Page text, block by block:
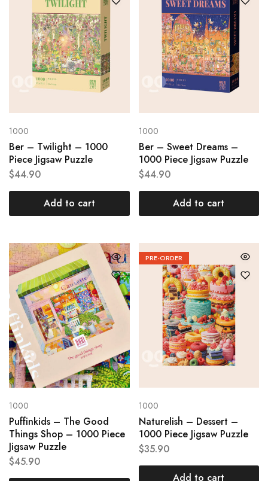
1000
Ber – Twilight – 1000
Piece Jigsaw Puzzle
$44.90
Add to cart
1000
Ber – Sweet Dreams –
1000 Piece Jigsaw Puzzle
$44.90
Add to cart
1000
Puffinkids – The Good
Things Shop – 1000 Piece
Jigsaw Puzzle
$45.90
PRE-ORDER
1000
Naturelish – Dessert –
1000 Piece Jigsaw Puzzle
$35.90
Add to cart